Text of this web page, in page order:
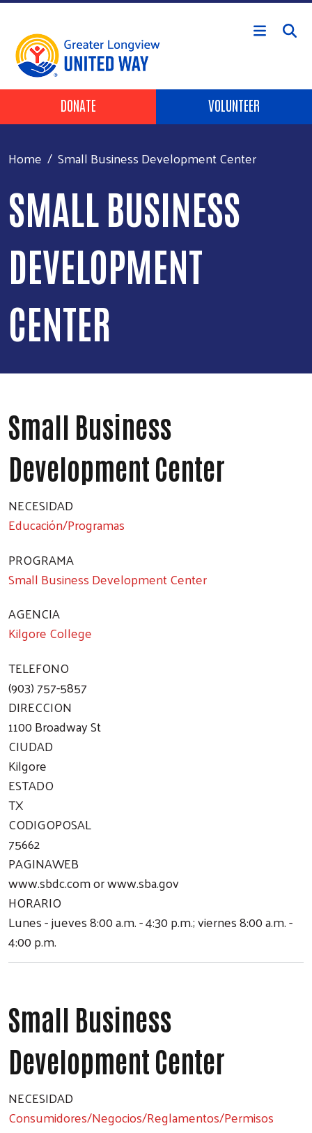
Skip to main content
Header Buttons
DONATE VOLUNTEER
Home Small Business Development Center
SMALL BUSINESS
DEVELOPMENT
CENTER
Small Business
Development Center
NECESIDAD
Educación/Programas
PROGRAMA
Small Business Development Center
AGENCIA
Kilgore College
TELEFONO
(903) 757-5857
DIRECCION
1100 Broadway St
CIUDAD
Kilgore
ESTADO
TX
CODIGOPOSAL
75662
PAGINAWEB
www.sbdc.com or www.sba.gov
HORARIO
Lunes - jueves 8:00 a.m. - 4:30 p.m.; viernes 8:00 a.m. -
4:00 p.m.
Small Business
Development Center
NECESIDAD
Consumidores/Negocios/Reglamentos/Permisos